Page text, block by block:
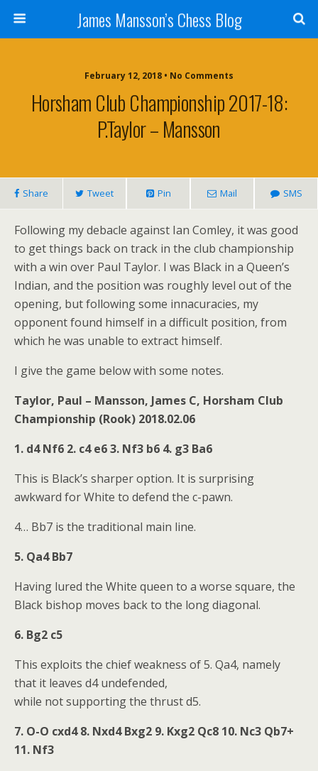
James Mansson’s Chess Blog
February 12, 2018 • No Comments
Horsham Club Championship 2017-18:
P.Taylor – Mansson
Share Tweet Pin Mail SMS
Following my debacle against Ian Comley, it was good
to get things back on track in the club championship
with a win over Paul Taylor. I was Black in a Queen’s
Indian, and the position was roughly level out of the
opening, but following some innacuracies, my
opponent found himself in a difficult position, from
which he was unable to extract himself.
I give the game below with some notes.
Taylor, Paul – Mansson, James C, Horsham Club
Championship (Rook) 2018.02.06
1. d4 Nf6 2. c4 e6 3. Nf3 b6 4. g3 Ba6
This is Black’s sharper option. It is surprising
awkward for White to defend the c-pawn.
4… Bb7 is the traditional main line.
5. Qa4 Bb7
Having lured the White queen to a worse square, the
Black bishop moves back to the long diagonal.
6. Bg2 c5
This exploits the chief weakness of 5. Qa4, namely
that it leaves d4 undefended,
while not supporting the thrust d5.
7. O-O cxd4 8. Nxd4 Bxg2 9. Kxg2 Qc8 10. Nc3 Qb7+
11. Nf3